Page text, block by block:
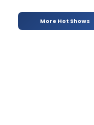
More Hot Shows